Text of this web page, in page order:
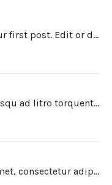
Welcome to WordPress. This is your first post. Edit or delete it, then start writing!
Class patent taciti sociosqu ad litro torquent per connubio nostra, per inceptos himenaeos. Curabitur a torto ut leo mattis cursus.…
Lorem ipsum dolor sit met, consectetur adipiscing elit. Integer imperdiet iaculis ipsum aliquet ultricies. Sed a tincidunt enim. Mecenas ultraces…